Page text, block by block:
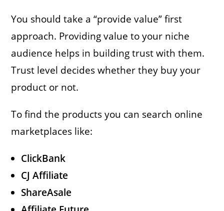
You should take a “provide value” first
approach. Providing value to your niche
audience helps in building trust with them.
Trust level decides whether they buy your
product or not.
To find the products you can search online
marketplaces like:
ClickBank
CJ Affiliate
ShareAsale